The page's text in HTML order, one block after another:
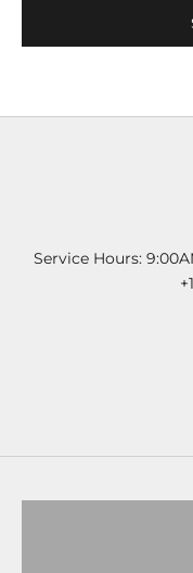
Service Hours: